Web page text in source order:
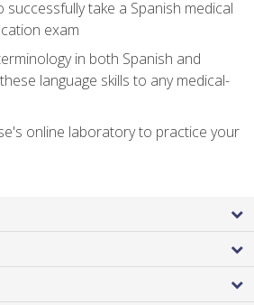
successfully take a Spanish medical
exam
in both Spanish and
language skills to any medical-
online laboratory to practice your